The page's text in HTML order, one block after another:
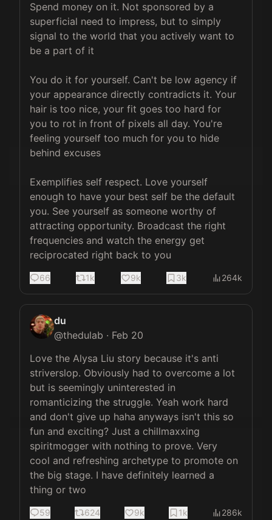
Spend money on it. Not sponsored by a
superficial need to impress, but to simply
signal to the world that you actively want to
be a part of it
You do it for yourself. Can't be low agency if
your appearance directly contradicts it. Your
hair is too nice, your fit goes too hard for
you to rot in front of pixels all day. You're
feeling yourself too much for you to hide
behind excuses
Exemplifies self respect. Love yourself
enough to have your best self be the default
you. See yourself as someone worthy of
attracting opportunity. Broadcast the right
frequencies and watch the energy get
reciprocated right back to you
66 1k 9k 3k 264k
du
@thedulab · Feb 20
Love the Alysa Liu story because it's anti
striverslop. Obviously had to overcome a lot
but is seemingly uninterested in
romanticizing the struggle. Yeah work hard
and don't give up haha anyways isn't this so
fun and exciting? Just a chillmaxxing
spiritmogger with nothing to prove. Very
cool and refreshing archetype to promote on
the big stage. I have definitely learned a
thing or two
59 624 9k 1k 286k